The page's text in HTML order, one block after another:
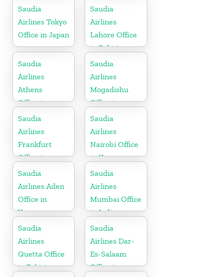
Indonesia
Saudia
Airlines Tokyo
Office in Japan
Saudia
Airlines
Lahore Office
in Pakistan
Saudia
Airlines
Athens
Office in
Greece
Saudia
Airlines
Mogadishu
Office in
Somalia
Saudia
Airlines
Frankfurt
Office in
Germany
Saudia
Airlines
Nairobi Office
in Kenya
Saudia
Airlines Aden
Office in
Yemen
Saudia
Airlines
Mumbai Office
in India
Saudia
Airlines
Quetta Office
in Pakistan
Saudia
Airlines Dar-
Es-Salaam
Office in